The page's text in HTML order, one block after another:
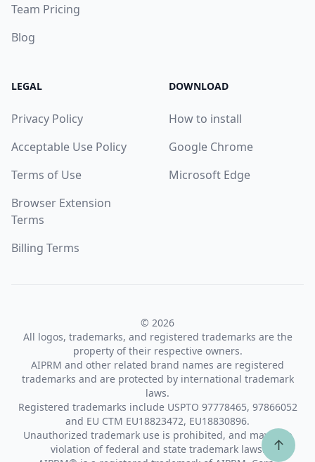
Team Pricing
Blog
LEGAL
Privacy Policy
Acceptable Use Policy
Terms of Use
Browser Extension
Terms
Billing Terms
DOWNLOAD
How to install
Google Chrome
Microsoft Edge
© 2026
All logos, trademarks, and registered trademarks are the
property of their respective owners.
AIPRM and other related brand names are registered
trademarks and are protected by international trademark
laws.
Registered trademarks include USPTO 97778465, 97866052
and EU CTM EU18823472, EU18830896.
Unauthorized trademark use is prohibited, and may be a
violation of federal and state trademark laws.
↑